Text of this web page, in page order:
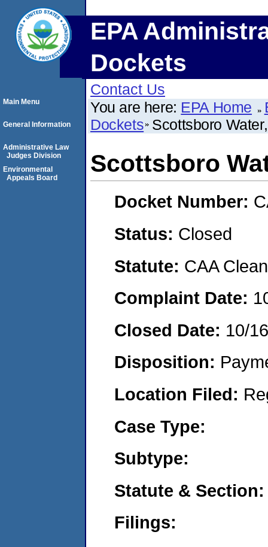
EPA
Dockets
Contact Us
You are here: EPA Home
Dockets Scottsboro
Scottsboro
Docket Number:
Status: Closed
Statute: CAA
Complaint Date:
Closed Date: 10/
Disposition:
Location Filed:
Case Type:
Subtype:
Statute & Section:
Filings:
Main Menu
General Information
Administrative Law
Judges Division
Environmental
Appeals Board